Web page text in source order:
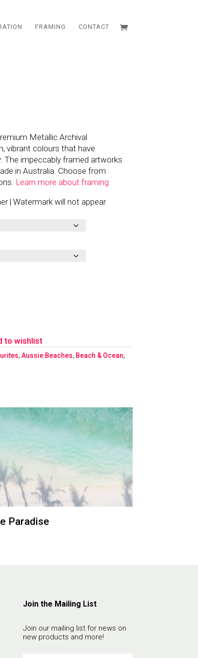
FRAMING CONTACT
Metallic Archival
vibrant colours that have
The impeccably framed artworks
in Australia. Choose from
Learn more about framing.
| Watermark will not appear
to wishlist
,Aussie Beaches, Beach & Ocean,
Paradise
Join the Mailing List
Join our mailing list for news on
new products and more!